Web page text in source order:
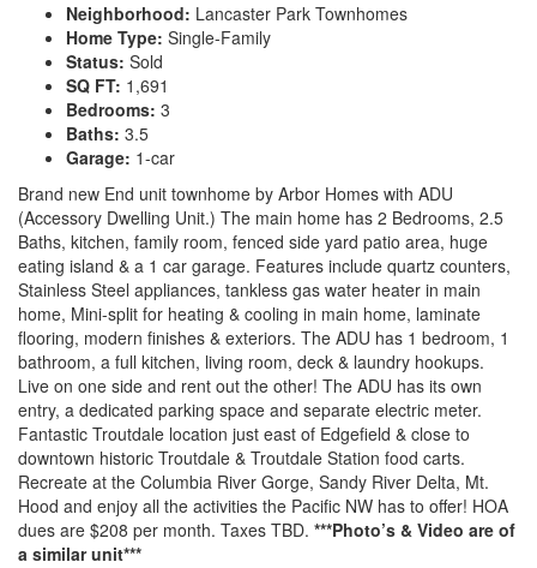
Neighborhood: Lancaster Park Townhomes
Home Type: Single-Family
Status: Sold
SQ FT: 1,691
Bedrooms: 3
Baths: 3.5
Garage: 1-car
Brand new End unit townhome by Arbor Homes with ADU
(Accessory Dwelling Unit.) The main home has 2 Bedrooms, 2.5
Baths, kitchen, family room, fenced side yard patio area, huge
eating island & a 1 car garage. Features include quartz counters,
Stainless Steel appliances, tankless gas water heater in main
home, Mini-split for heating & cooling in main home, laminate
flooring, modern finishes & exteriors. The ADU has 1 bedroom, 1
bathroom, a full kitchen, living room, deck & laundry hookups.
Live on one side and rent out the other! The ADU has its own
entry, a dedicated parking space and separate electric meter.
Fantastic Troutdale location just east of Edgefield & close to
downtown historic Troutdale & Troutdale Station food carts.
Recreate at the Columbia River Gorge, Sandy River Delta, Mt.
Hood and enjoy all the activities the Pacific NW has to offer! HOA
dues are $208 per month. Taxes TBD. ***Photo’s & Video are of
a similar unit***